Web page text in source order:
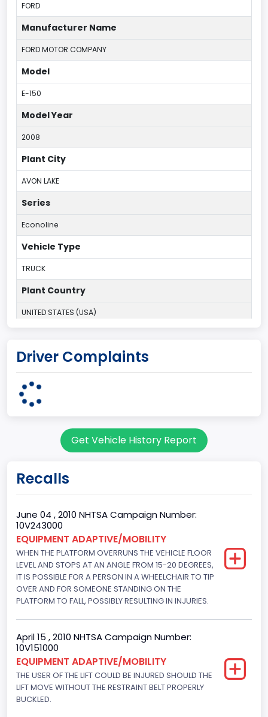
FORD
Manufacturer Name
FORD MOTOR COMPANY
Model
E-150
Model Year
2008
Plant City
AVON LAKE
Series
Econoline
Vehicle Type
TRUCK
Plant Country
UNITED STATES (USA)
Ohio Assebly Plant
Plant State
OHIO
Gross Vehicle Weight Rating From
Class 2G: 8,001 - 9,000 lb (3,629 - 4,082 kg)
Trailer Type Connection
Not Applicable
Trailer Body Type
Not Applicable
Drive Type
4x2
Brake System Type
Driver Complaints
Get Vehicle History Report
Recalls
June 04 , 2010 NHTSA Campaign Number:
10V243000
EQUIPMENT ADAPTIVE/MOBILITY
WHEN THE PLATFORM OVERRUNS THE VEHICLE FLOOR
LEVEL AND STOPS AT AN ANGLE FROM 15-20 DEGREES,
IT IS POSSIBLE FOR A PERSON IN A WHEELCHAIR TO TIP
OVER AND FOR SOMEONE STANDING ON THE
PLATFORM TO FALL, POSSIBLY RESULTING IN INJURIES.
April 15 , 2010 NHTSA Campaign Number:
10V151000
EQUIPMENT ADAPTIVE/MOBILITY
THE USER OF THE LIFT COULD BE INJURED SHOULD THE
LIFT MOVE WITHOUT THE RESTRAINT BELT PROPERLY
BUCKLED.